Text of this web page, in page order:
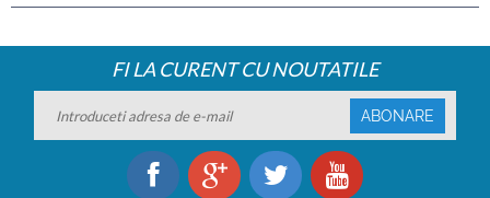
FI LA CURENT CU NOUTATILE
ABONARE